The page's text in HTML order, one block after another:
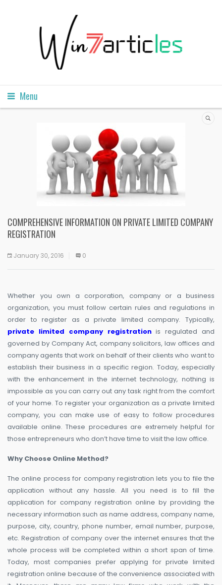
Menu
COMPREHENSIVE INFORMATION ON PRIVATE LIMITED COMPANY
REGISTRATION
January 30, 2016 0
Whether you own a corporation, company or a business
organization, you must follow certain rules and regulations in
order to register as a private limited company. Typically,
private limited company registrationis regulated and
governed by Company Act, company solicitors, law offices and
company agents that work on behalf of their clients who want to
establish their business in a specific region. Today, especially
with the enhancement in the internet technology, nothing is
impossible as you can carry out any task right from the comfort
of your home. To register your organization as a private limited
company, you can make use of easy to follow procedures
available online. These procedures are extremely helpful for
those entrepreneurs who don’t have time to visit the law office.
Why Choose Online Method?
The online process for company registration lets you to file the
application without any hassle. All you need is to fill the
application for company registration online by providing the
necessary information such as name address, company name,
purpose, city, country, phone number, email number, purpose,
etc. Registration of company over the internet ensures that the
whole process will be completed within a short span of time.
Today, most companies prefer applying for private limited
registration online because of the convenience associated with